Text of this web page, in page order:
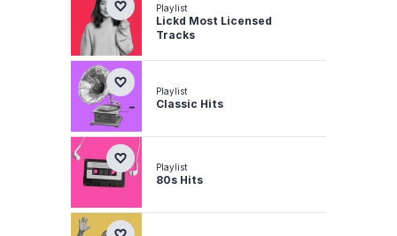
Playlist
Lickd Most Licensed
Tracks
Playlist
Classic Hits
Playlist
80s Hits